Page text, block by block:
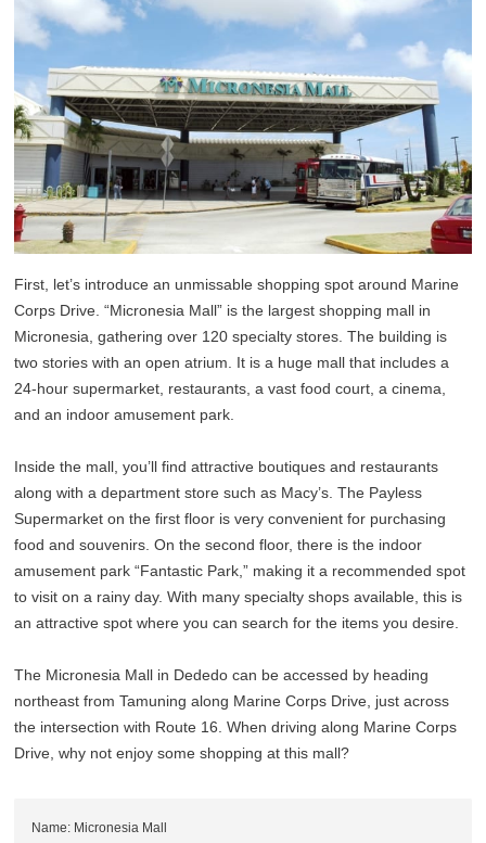
First, let’s introduce an unmissable shopping spot around Marine
Corps Drive. “Micronesia Mall” is the largest shopping mall in
Micronesia, gathering over 120 specialty stores. The building is
two stories with an open atrium. It is a huge mall that includes a
24-hour supermarket, restaurants, a vast food court, a cinema,
and an indoor amusement park.
Inside the mall, you’ll find attractive boutiques and restaurants
along with a department store such as Macy’s. The Payless
Supermarket on the first floor is very convenient for purchasing
food and souvenirs. On the second floor, there is the indoor
amusement park “Fantastic Park,” making it a recommended spot
to visit on a rainy day. With many specialty shops available, this is
an attractive spot where you can search for the items you desire.
The Micronesia Mall in Dededo can be accessed by heading
northeast from Tamuning along Marine Corps Drive, just across
the intersection with Route 16. When driving along Marine Corps
Drive, why not enjoy some shopping at this mall?
Name: Micronesia Mall